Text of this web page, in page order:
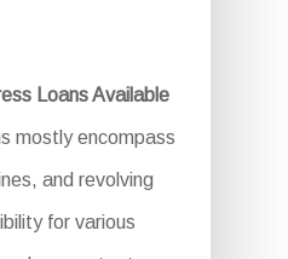
Loans Available
mostly encompass
and revolving
for various